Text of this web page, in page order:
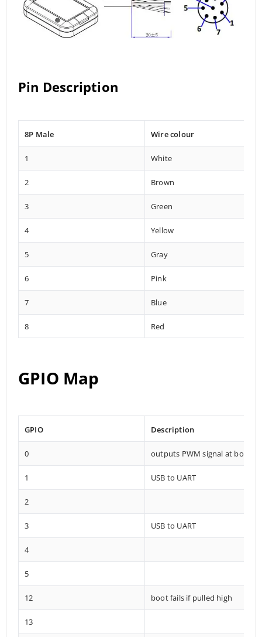
Pin Description
8P Male Wire colour
1 White
2 Brown
3 Green
4 Yellow
5 Gray
6 Pink
7 Blue
8 Red
GPIO Map
GPIO Description
0 outputs PWM signal at boot
1 USB to UART
2
3 USB to UART
4
5
12 boot fails if pulled high
13